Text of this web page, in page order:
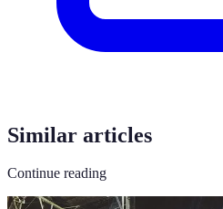
Similar articles
Continue reading